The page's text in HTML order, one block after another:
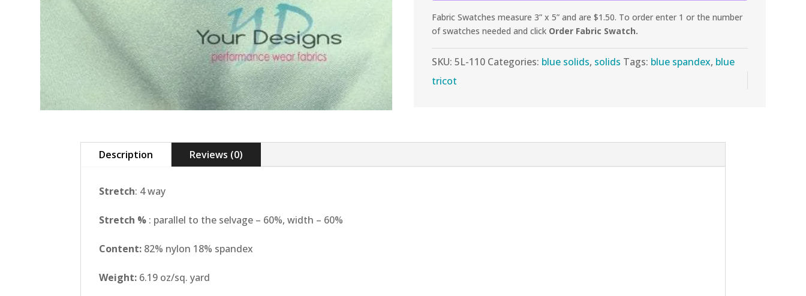
Tricot
quantity
Fabric Swatches measure 3” x 5” and are $1.50. To order enter 1 or the number
of swatches needed and click Order Fabric Swatch.
SKU:5L-110 Categories: blue solids, solids Tags: blue spandex, blue
tricot
Description Reviews (0)
Stretch: 4 way
Stretch % : parallel to the selvage – 60%, width – 60%
Content: 82% nylon 18% spandex
Weight: 6.19 oz/sq. yard